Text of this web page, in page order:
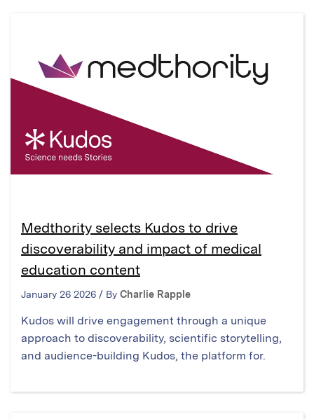
Medthority selects Kudos to drive
discoverability and impact of medical
education content
January 26 2026 / By Charlie Rapple
Kudos will drive engagement through a unique
approach to discoverability, scientific storytelling,
and audience-building Kudos, the platform for.